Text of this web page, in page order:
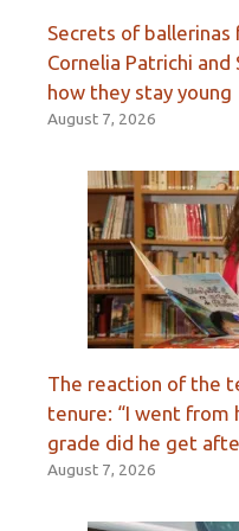
Secrets of ballerinas
Cornelia Patrichi
how they stay young
August 7, 2026
The reaction of the
tenure: “I went from
grade did he get
August 7, 2026